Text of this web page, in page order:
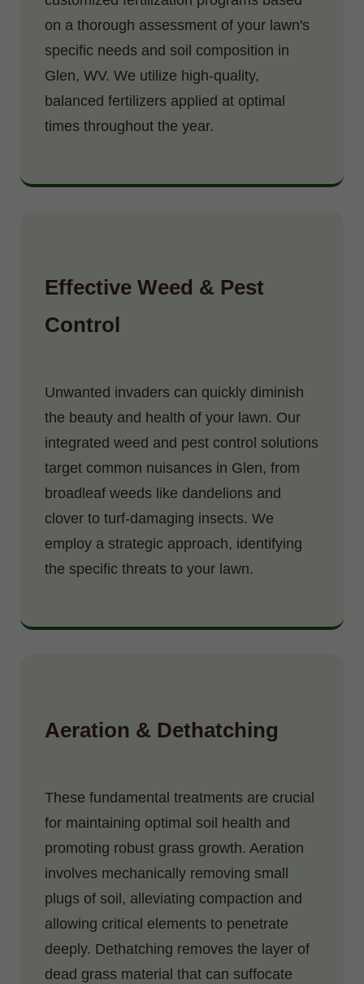
on a thorough assessment of your lawn's
specific needs and soil composition in
Glen, WV. We utilize high-quality,
balanced fertilizers applied at optimal
times throughout the year.
Effective Weed & Pest
Control
Unwanted invaders can quickly diminish
the beauty and health of your lawn. Our
integrated weed and pest control solutions
target common nuisances in Glen, from
broadleaf weeds like dandelions and
clover to turf-damaging insects. We
employ a strategic approach, identifying
the specific threats to your lawn.
Aeration & Dethatching
These fundamental treatments are crucial
for maintaining optimal soil health and
promoting robust grass growth. Aeration
involves mechanically removing small
plugs of soil, alleviating compaction and
allowing critical elements to penetrate
deeply. Dethatching removes the layer of
dead grass material that can suffocate